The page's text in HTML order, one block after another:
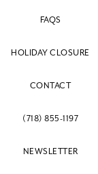
FAQS
HOLIDAY CLOSURE
CONTACT
(718) 855-1197
NEWSLETTER